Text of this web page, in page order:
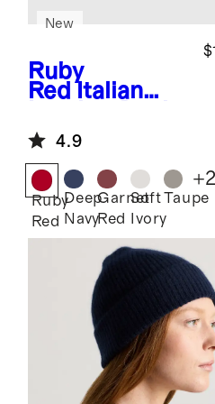
Ruby
Red Italian
Compartment
Toiletry Bag
New
4.9
Ruby
Red
Deep
Navy
Garnet
Red
Soft
Ivory
Taupe
+